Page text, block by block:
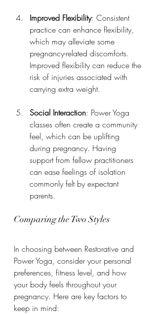
Improved Flexibility: Consistent
practice can enhance flexibility,
which may alleviate some
pregnancy-related discomforts.
Improved flexibility can reduce the
risk of injuries associated with
carrying extra weight.
Social Interaction: Power Yoga
classes often create a community
feel, which can be uplifting
during pregnancy. Having
support from fellow practitioners
can ease feelings of isolation
commonly felt by expectant
parents.
Comparing the Two Styles
In choosing between Restorative and
Power Yoga, consider your personal
preferences, fitness level, and how
your body feels throughout your
pregnancy. Here are key factors to
keep in mind: